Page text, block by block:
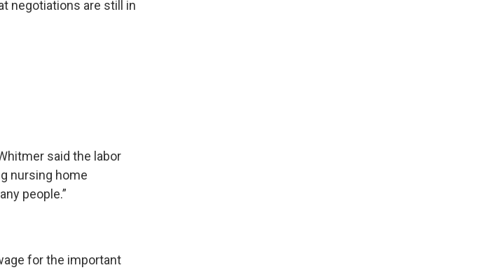
negotiations are still in
said the labor
nursing home
people.”
for the important